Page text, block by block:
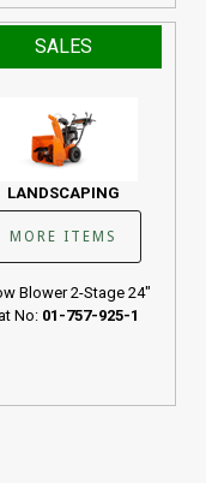
SALES
LANDSCAPING
MORE ITEMS
Blower 2-Stage 24"
No: 01-757-925-1